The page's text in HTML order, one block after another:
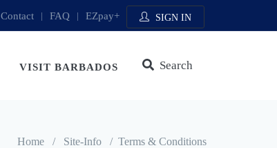
Contact | FAQ | EZpay+ SIGN IN
VISIT BARBADOS Search
Home / Site-Info / Terms & Conditions